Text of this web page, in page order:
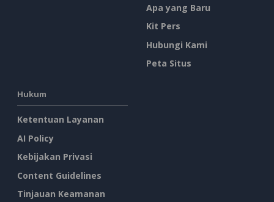
Apa yang Baru
Kit Pers
Hubungi Kami
Peta Situs
Hukum
Ketentuan Layanan
AI Policy
Kebijakan Privasi
Content Guidelines
Tinjauan Keamanan